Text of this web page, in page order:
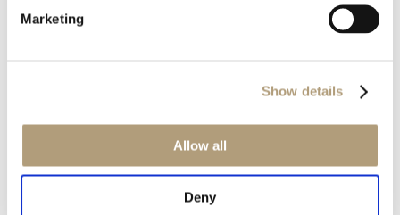
Marketing
Show details
Allow all
Deny
CSR
About us
Discontinued products
Product catalogues